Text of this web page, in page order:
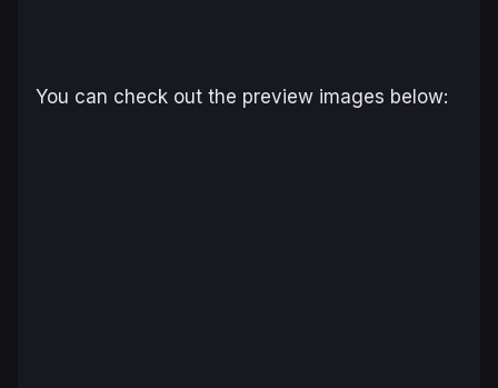
You can check out the preview images below: